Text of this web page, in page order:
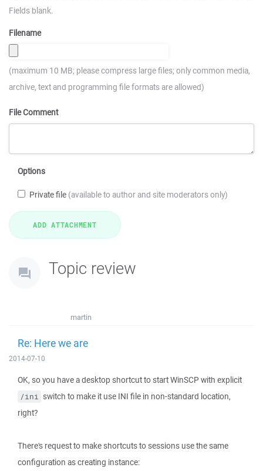
Fields blank.
Filename
(maximum 10 MB; please compress large files; only common media,
archive, text and programming file formats are allowed)
File Comment
Options
Private file (available to author and site moderators only)
Topic review
martin
Re: Here we are
2014-07-10
OK, so you have a desktop shortcut to start WinSCP with explicit
/ini switch to make it use INI file in non-standard location,
right?
There's request to make shortcuts to sessions use the same
configuration as creating instance: